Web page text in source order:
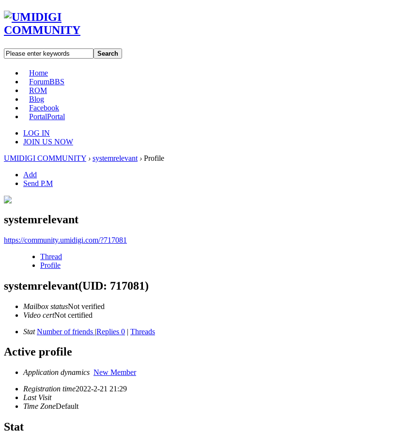
Search
Home
ForumBBS
ROM
Blog
Facebook
PortalPortal
LOG IN
JOIN US NOW
UMIDIGI COMMUNITY › systemrelevant › Profile
Add
Send P.M
systemrelevant
https://community.umidigi.com/?717081
Thread
Profile
systemrelevant(UID: 717081)
Mailbox statusNot verified
Video certNot certified
Stat Number of friends |Replies 0 | Threads
Active profile
Application dynamics New Member
Registration time2022-2-21 21:29
Last Visit
Time ZoneDefault
Stat